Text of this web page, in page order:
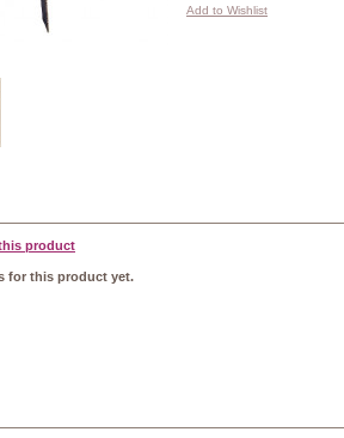
Add to Wishlist
product
for this product yet.